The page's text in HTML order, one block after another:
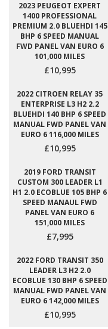
2023 PEUGEOT EXPERT
1400 PROFESSIONAL
PREMIUM 2.0 BLUEHDI 145
BHP 6 SPEED MANUAL
FWD PANEL VAN EURO 6
101,000 MILES
£10,995
2022 CITROEN RELAY 35
ENTERPRISE L3 H2 2.2
BLUEHDI 140 BHP 6 SPEED
MANUAL FWD PANEL VAN
EURO 6 116,000 MILES
£10,995
2019 FORD TRANSIT
CUSTOM 300 LEADER L1
H1 2.0 ECOBLUE 105 BHP 6
SPEED MANAUL FWD
PANEL VAN EURO 6
151,000 MILES
£7,995
2022 FORD TRANSIT 350
LEADER L3 H2 2.0
ECOBLUE 130 BHP 6 SPEED
MANUAL FWD PANEL VAN
EURO 6 142,000 MILES
£10,995